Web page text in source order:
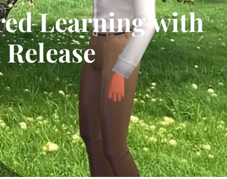
Learning with